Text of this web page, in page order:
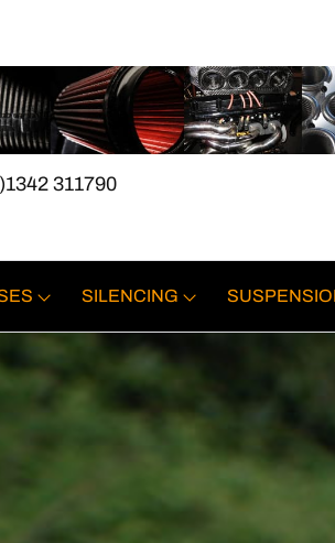
311790
SILENCING